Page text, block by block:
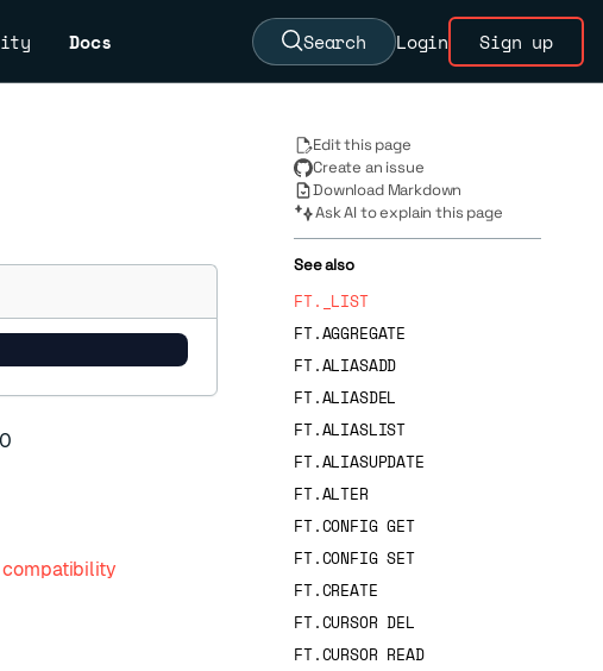
Docs Search Login Sign up
compatibility
Edit this page
Create an issue
Download Markdown
Ask AI to explain this page
See also
FT._LIST
FT.AGGREGATE
FT.ALIASADD
FT.ALIASDEL
FT.ALIASLIST
FT.ALIASUPDATE
FT.ALTER
FT.CONFIG GET
FT.CONFIG SET
FT.CREATE
FT.CURSOR DEL
FT.CURSOR READ